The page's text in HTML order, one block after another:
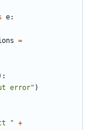
e:
=
error" )
" +